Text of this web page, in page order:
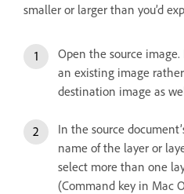
smaller or larger than you’d
Open the source
an existing image
destination image as
In the source
name of the layer or
select more than one
(Command key in Mac